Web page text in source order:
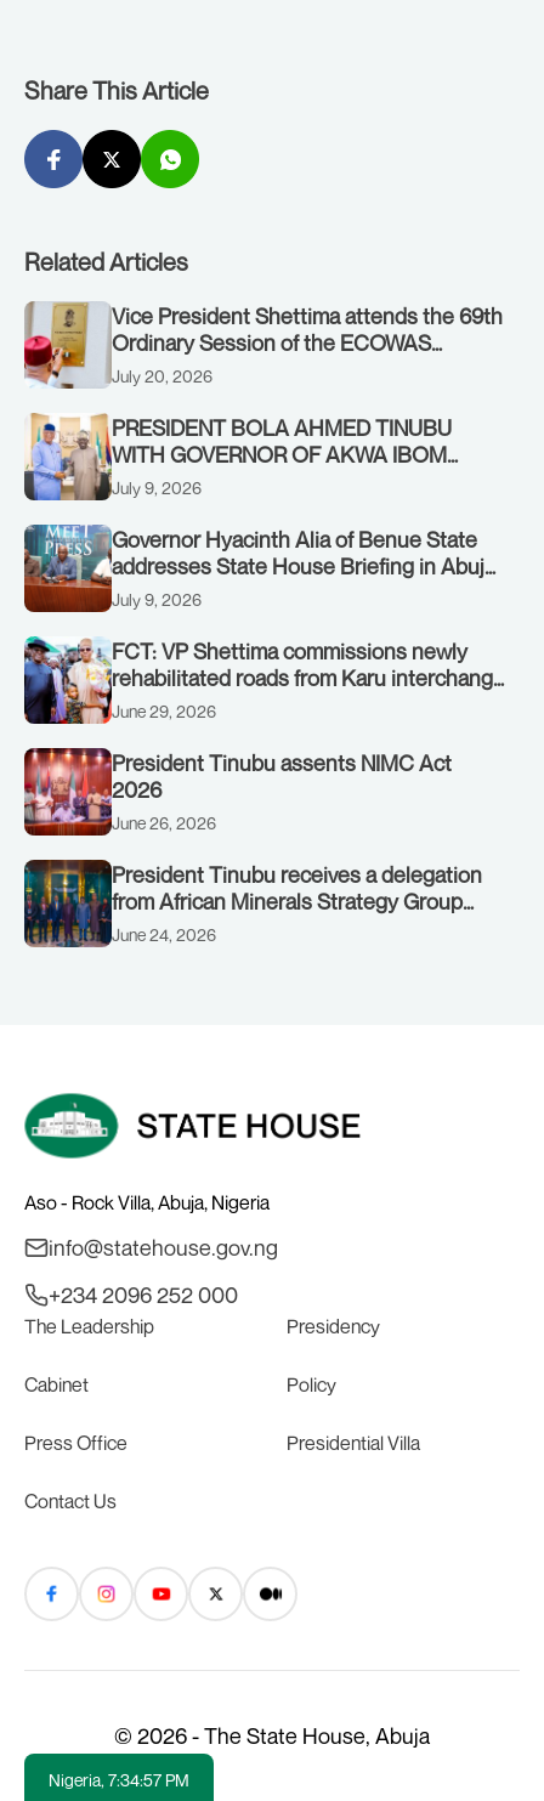
Share This Article
Related Articles
Vice President Shettima attends the 69th
Ordinary Session of the ECOWAS
Authority of Heads of State and
on Sunday, July 19, 2026.
July 20, 2026
PRESIDENT BOLA AHMED TINUBU
WITH GOVERNOR OF AKWA IBOM
STATE, UMO ENO, AT THE STATE
July 9, 2026
Governor Hyacinth Alia of Benue State
addresses State House Briefing in Abuja
on July 8, 2026
July 9, 2026
FCT: VP Shettima commissions newly
rehabilitated roads from Karu interchange
to Customs clinic junction
June 29, 2026
President Tinubu assents NIMC Act
2026
June 26, 2026
President Tinubu receives a delegation
from African Minerals Strategy Group
(AMSG) chaired by Nigeria’s Minister of
June 24, 2026
Nigeria, 7:34:58 PM
Aso - Rock Villa, Abuja, Nigeria
info@statehouse.gov.ng
+234 2096 252 000
The Leadership Presidency
Cabinet Policy
Press Office Presidential Villa
Contact Us
© 2026 - The State House, Abuja